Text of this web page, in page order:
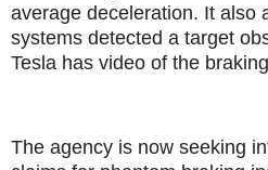
average deceleration. It also
systems detected a target
Tesla has video of the
The agency is now seeking